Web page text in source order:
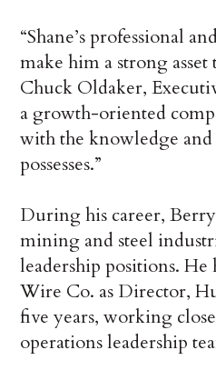
“Shane’s professional
make him a strong
Chuck Oldaker,
a growth-oriented
with the knowledge
possesses.”
During his career,
mining and steel
leadership positions. He
Wire Co. as Director,
five years, working
operations leadership